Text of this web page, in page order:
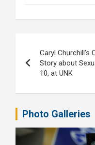
navigation
Caryl Churchill’s
Story about
10, at UNK
Photo Galleries